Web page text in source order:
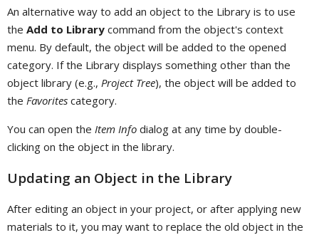
An alternative way to add an object to the Library is to use
the Add to Library command from the object's context
menu. By default, the object will be added to the opened
category. If the Library displays something other than the
object library (e.g., Project Tree), the object will be added to
the Favorites category.
You can open the Item Info dialog at any time by double-
clicking on the object in the library.
Updating an Object in the Library
After editing an object in your project, or after applying new
materials to it, you may want to replace the old object in the